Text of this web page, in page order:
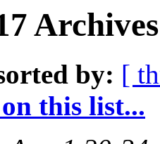
by: [
this list...